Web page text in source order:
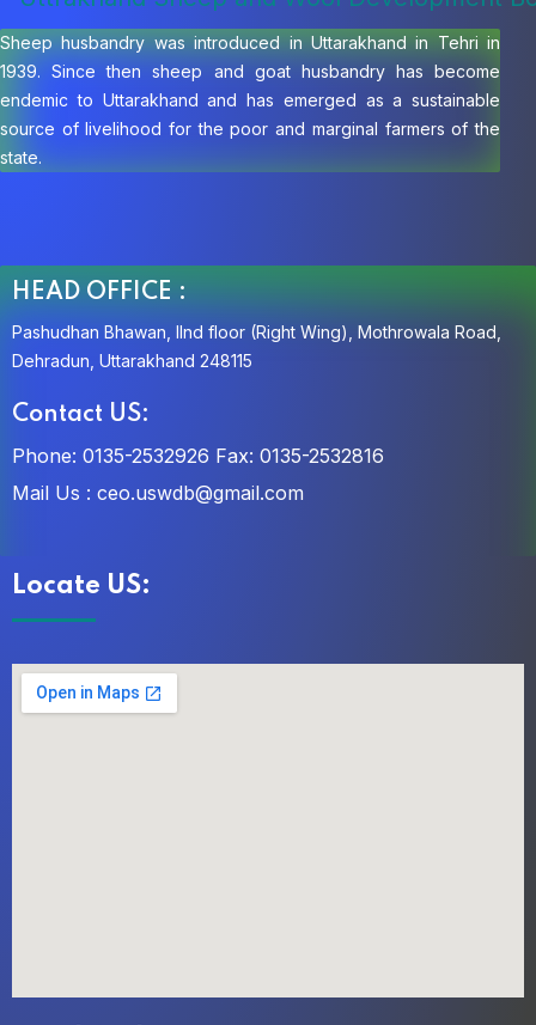
Sheep husbandry was introduced in Uttarakhand in Tehri in
1939. Since then sheep and goat husbandry has become
endemic to Uttarakhand and has emerged as a sustainable
source of livelihood for the poor and marginal farmers of the
state.
HEAD OFFICE :
Pashudhan Bhawan, IInd floor (Right Wing), Mothrowala Road,
Dehradun, Uttarakhand 248115
Contact US:
Phone: 0135-2532926 Fax: 0135-2532816
Mail Us : ceo.uswdb@gmail.com
Locate US: